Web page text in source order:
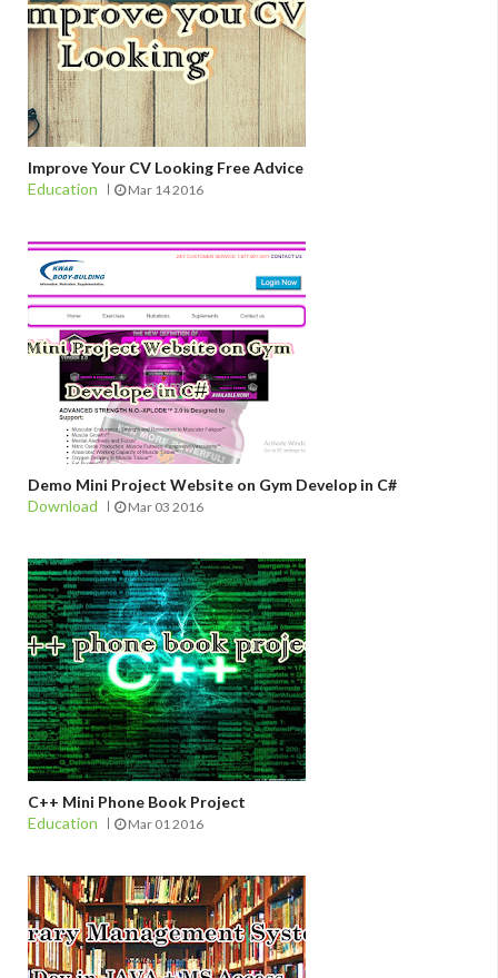
Improve Your CV Looking Free Advice
Education
Mar 14 2016
Demo Mini Project Website on Gym Develop in C#
Download
Mar 03 2016
C++ Mini Phone Book Project
Education
Mar 01 2016